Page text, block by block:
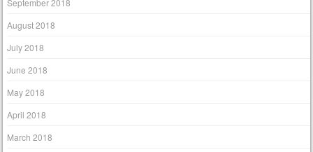
August 2018
July 2018
June 2018
May 2018
April 2018
March 2018